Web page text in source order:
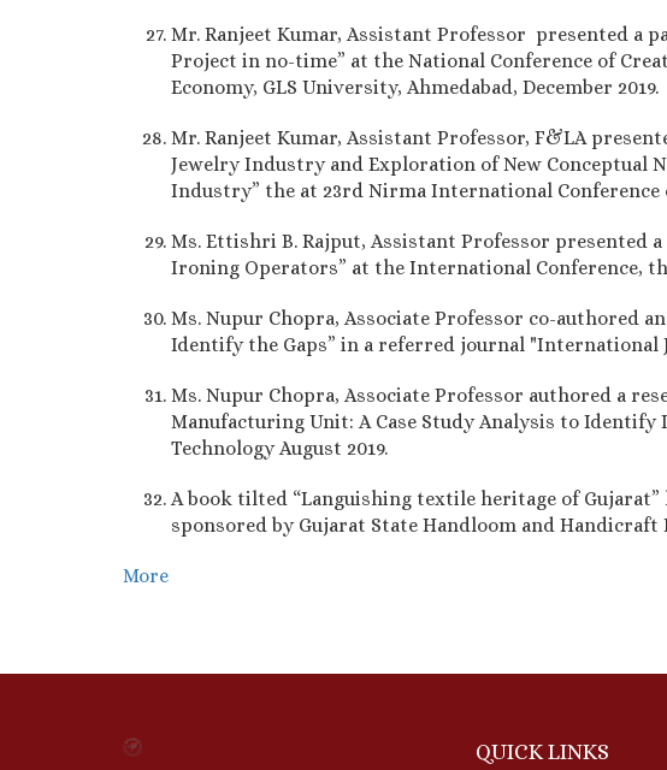
Mr. Ranjeet Kumar, Assistant Professor presented a
Project in no-time” at the National Conference of
Economy, GLS University, Ahmedabad, December 2019.
Mr. Ranjeet Kumar, Assistant Professor, F&LA
Jewelry Industry and Exploration of New Conceptual
Industry” the at 23rd Nirma International Conference
Ms. Ettishri B. Rajput, Assistant Professor presented
Ironing Operators” at the International Conference,
Ms. Nupur Chopra, Associate Professor co-authored
Identify the Gaps” in a referred journal "International
Ms. Nupur Chopra, Associate Professor authored a
Manufacturing Unit: A Case Study Analysis to
Technology August 2019.
A book tilted “Languishing textile heritage of Gujarat”
sponsored by Gujarat State Handloom and Handicraft
More
QUICK LINKS